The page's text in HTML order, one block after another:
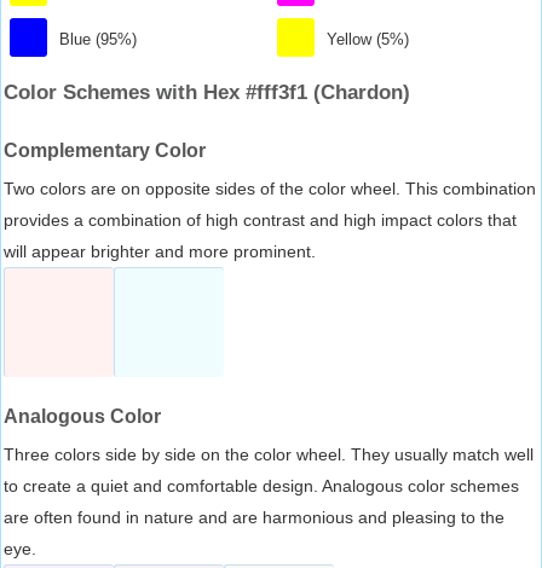
Blue (95%) Yellow (5%)
Color Schemes with Hex #fff3f1 (Chardon)
Complementary Color
Two colors are on opposite sides of the color wheel. This combination
provides a combination of high contrast and high impact colors that
will appear brighter and more prominent.
Analogous Color
Three colors side by side on the color wheel. They usually match well
to create a quiet and comfortable design. Analogous color schemes
are often found in nature and are harmonious and pleasing to the
eye.